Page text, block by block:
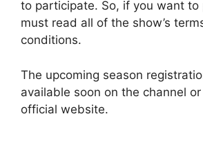
to participate. So, if you want to
must read all of the show’s
conditions.
The upcoming season
available soon on the channel or
official website.